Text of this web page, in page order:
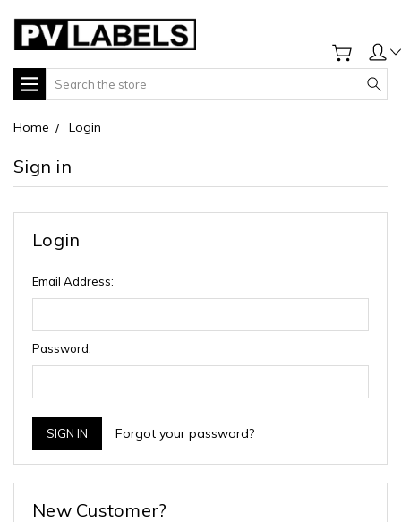
Search
Home Login
Sign in
Login
Email Address:
Password:
Forgot your password?
New Customer?